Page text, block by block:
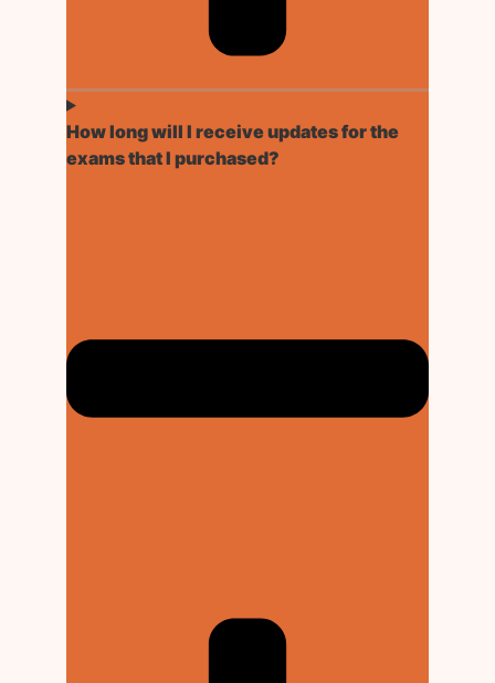
How long will I receive updates for the
exams that I purchased?